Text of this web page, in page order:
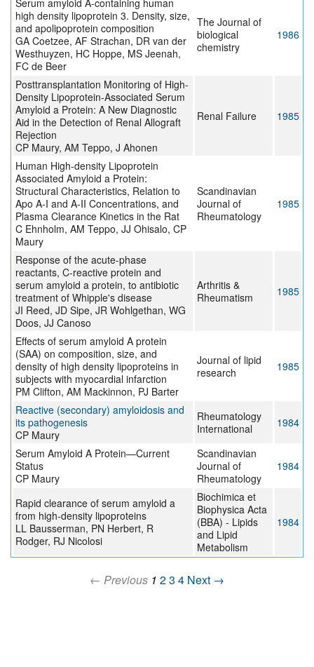
Serum amyloid A-containing human
high density lipoprotein 3. Density, size,
and apolipoprotein composition
GA Coetzee, AF Strachan, DR van der
Westhuyzen, HC Hoppe, MS Jeenah,
FC de Beer
The Journal of
biological
chemistry
1986
Posttransplantation Monitoring of High-
Density Lipoprotein-Associated Serum
Amyloid a Protein: A New Diagnostic
Aid in the Detection of Renal Allograft
Rejection
CP Maury, AM Teppo, J Ahonen
Renal Failure 1985
Human High-density Lipoprotein
Associated Amyloid a Protein:
Structural Characteristics, Relation to
Apo A-I and A-II Concentrations, and
Plasma Clearance Kinetics in the Rat
C Ehnholm, AM Teppo, JJ Ohisalo, CP
Maury
Scandinavian
Journal of
Rheumatology
1985
Response of the acute-phase
reactants, C-reactive protein and
serum amyloid a protein, to antibiotic
treatment of Whipple's disease
JI Reed, JD Sipe, JR Wohlgethan, WG
Doos, JJ Canoso
Arthritis &
Rheumatism
1985
Effects of serum amyloid A protein
(SAA) on composition, size, and
density of high density lipoproteins in
subjects with myocardial infarction
PM Clifton, AM Mackinnon, PJ Barter
Journal of lipid
research
1985
Reactive (secondary) amyloidosis and
its pathogenesis
CP Maury
Rheumatology
International
1984
Serum Amyloid A Protein—Current
Status
CP Maury
Scandinavian
Journal of
Rheumatology
1984
Rapid clearance of serum amyloid a
from high-density lipoproteins
LL Bausserman, PN Herbert, R
Rodger, RJ Nicolosi
Biochimica et
Biophysica Acta
(BBA) - Lipids
and Lipid
Metabolism
1984
← Previous 1 23 4 Next →